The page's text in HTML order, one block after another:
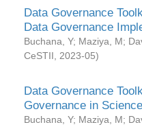
Data Governance
Data Governance
Buchana, Y; Maziya, M;
CeSTII
2023-05)
Data Governance
Governance in
Buchana, Y; Maziya, M;